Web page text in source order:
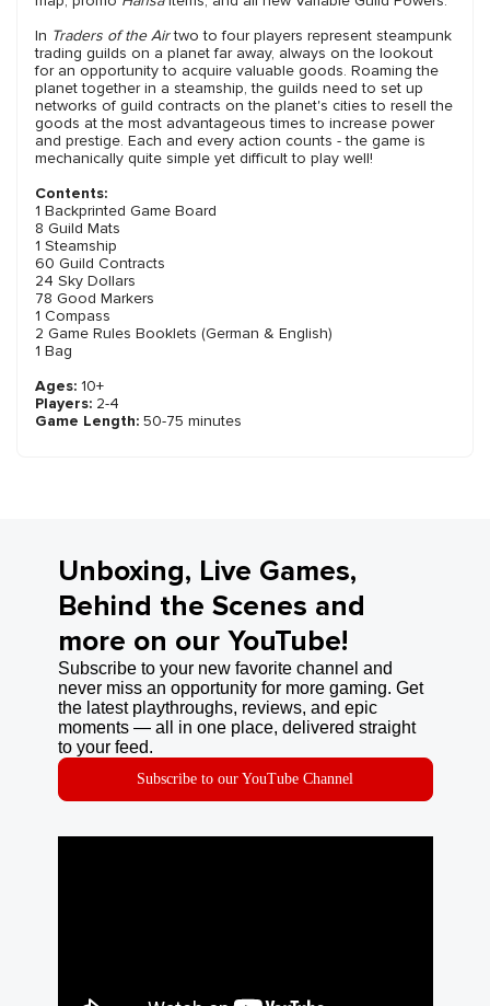
In Traders of the Airtwo to four players represent steampunk
trading guilds on a planet far away, always on the lookout
for an opportunity to acquire valuable goods. Roaming the
planet together in a steamship, the guilds need to set up
networks of guild contracts on the planet's cities to resell the
goods at the most advantageous times to increase power
and prestige. Each and every action counts - the game is
mechanically quite simple yet difficult to play well!
Contents:
1 Backprinted Game Board
8 Guild Mats
1 Steamship
60 Guild Contracts
24 Sky Dollars
78 Good Markers
1 Compass
2 Game Rules Booklets (German & English)
1 Bag
Ages: 10+
Players: 2-4
Game Length: 50-75 minutes
Unboxing, Live Games,
Behind the Scenes and
more on our YouTube!
Subscribe to your new favorite channel and
never miss an opportunity for more gaming. Get
the latest playthroughs, reviews, and epic
moments — all in one place, delivered straight
to your feed.
Subscribe to our YouTube Channel